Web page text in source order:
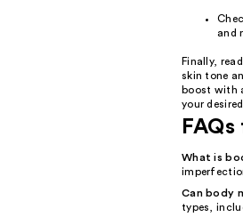
and
Finally,
skin tone
boost with
your
What is
Can body
types,